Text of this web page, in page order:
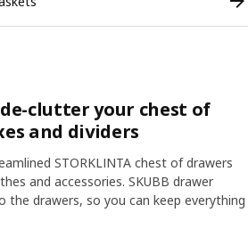
de-clutter your chest of
and dividers
STORKLINTA chest of drawers
and accessories. SKUBB drawer
the drawers, so you can keep everything